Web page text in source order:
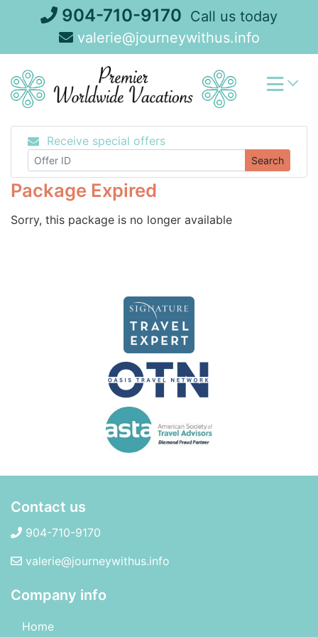
904-710-9170 Call us today
valerie@journeywithus.info
Receive special offers
Search
Package Expired
Sorry, this package is no longer available
Contact us
904-710-9170
valerie@journeywithus.info
Company info
Home